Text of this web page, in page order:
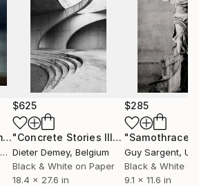
"A Ray of Light - Limited Edition of 10" Photograph
$625
"Concrete Stories III"Photograph
Dieter Demey, Belgium
Black & White on Paper
18.4 x 27.6 in
$285
"Samothrace"
Guy Sargent,
Black & White
9.1 x 11.6 in